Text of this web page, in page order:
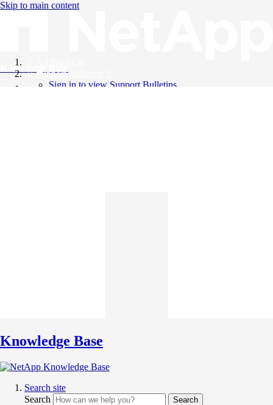
Skip to main content
Knowledge Base
Support Bulletins
Sign in to view Support Bulletins
Knowledge Base
Search site
Search
Search